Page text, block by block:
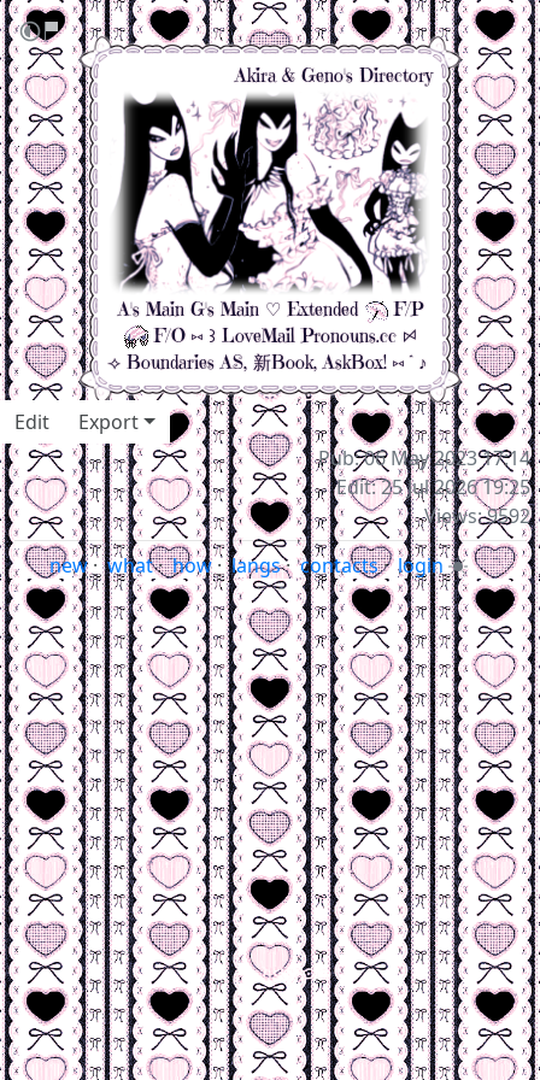
Akira & Geno's Directory
A's Main G's Main♡ Extended
F/P
F/O⑅ ꒱ LoveMail Pronouns.ccꗯ
⟢ Boundaries AS, 新Book,AskBox! ⑅˚♪
Edit
Export
Pub: 06 May 2023 17:14
Edit: 25 Jul 2026 19:25
Views: 9592
new · what·how ·langs· contacts· login